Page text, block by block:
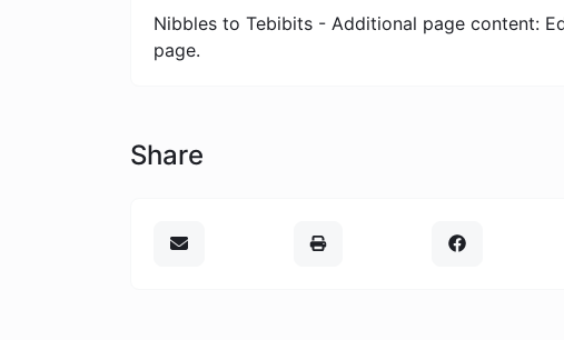
Nibbles to Tebibits - Additional page content:
page.
Share